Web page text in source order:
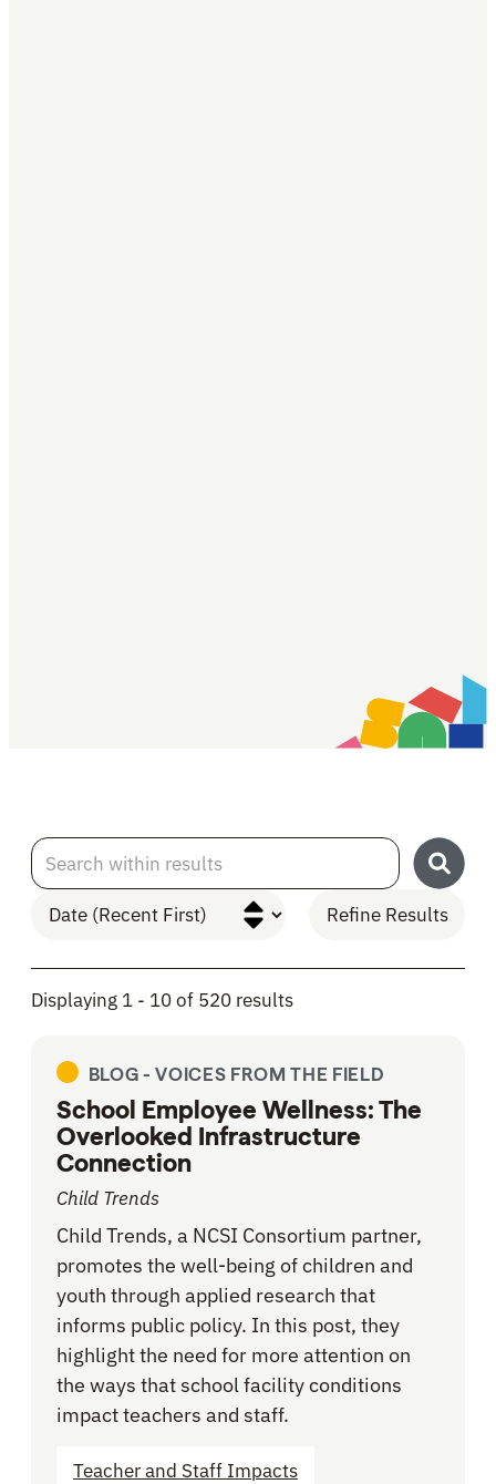
Refine Results
Search within results
Displaying 1 - 10 of 520 results
BLOG - VOICES FROM THE FIELD
School Employee Wellness: The
Overlooked Infrastructure
Connection
Child Trends
Child Trends, a NCSI Consortium partner,
promotes the well-being of children and
youth through applied research that
informs public policy. In this post, they
highlight the need for more attention on
the ways that school facility conditions
impact teachers and staff.
Teacher and Staff Impacts